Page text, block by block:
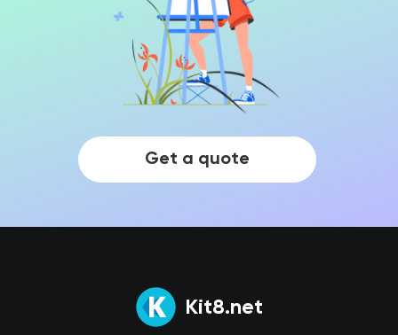
Get a quote
Kit8.net